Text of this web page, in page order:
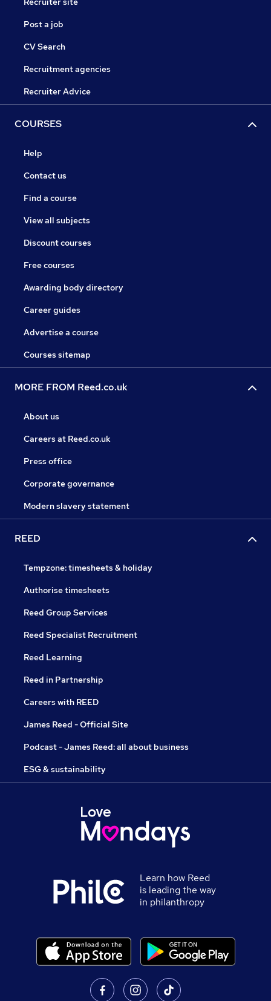
Post a job
CV Search
Recruitment agencies
Recruiter Advice
COURSES
Help
Contact us
Find a course
View all subjects
Discount courses
Free courses
Awarding body directory
Career guides
Advertise a course
Courses sitemap
MORE FROM Reed.co.uk
About us
Careers at Reed.co.uk
Press office
Corporate governance
Modern slavery statement
REED
Tempzone: timesheets & holiday
Authorise timesheets
Reed Group Services
Reed Specialist Recruitment
Reed Learning
Reed in Partnership
Careers with REED
James Reed - Official Site
Podcast - James Reed: all about business
ESG & sustainability
Learn how Reed
is leading the way
in philanthropy